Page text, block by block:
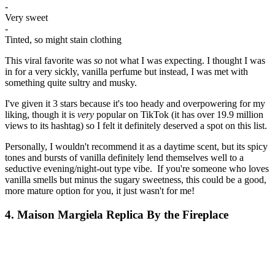
-
Very sweet
-
Tinted, so might stain clothing
This viral favorite was so not what I was expecting. I thought I was
in for a very sickly, vanilla perfume but instead, I was met with
something quite sultry and musky.
I've given it 3 stars because it's too heady and overpowering for my
liking, though it is very popular on TikTok (it has over 19.9 million
views to its hashtag) so I felt it definitely deserved a spot on this list.
Personally, I wouldn't recommend it as a daytime scent, but its spicy
tones and bursts of vanilla definitely lend themselves well to a
seductive evening/night-out type vibe. If you're someone who loves
vanilla smells but minus the sugary sweetness, this could be a good,
more mature option for you, it just wasn't for me!
4. Maison Margiela Replica By the Fireplace